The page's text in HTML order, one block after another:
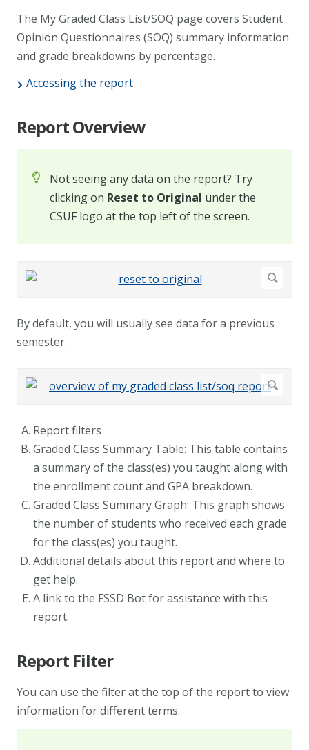
The My Graded Class List/SOQ page covers Student
Opinion Questionnaires (SOQ) summary information
and grade breakdowns by percentage.
Accessing the report
Report Overview
Not seeing any data on the report? Try
clicking on Reset to Original under the
CSUF logo at the top left of the screen.
By default, you will usually see data for a previous
semester.
Report filters
Graded Class Summary Table: This table contains
a summary of the class(es) you taught along with
the enrollment count and GPA breakdown.
Graded Class Summary Graph: This graph shows
the number of students who received each grade
for the class(es) you taught.
Additional details about this report and where to
get help.
A link to the FSSD Bot for assistance with this
report.
Report Filter
You can use the filter at the top of the report to view
information for different terms.